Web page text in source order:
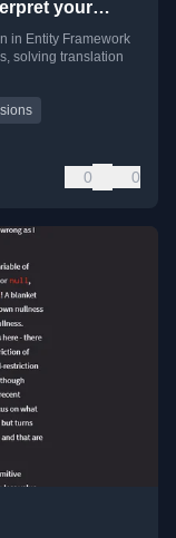
your
in Entity Framework
solving translation
0 0